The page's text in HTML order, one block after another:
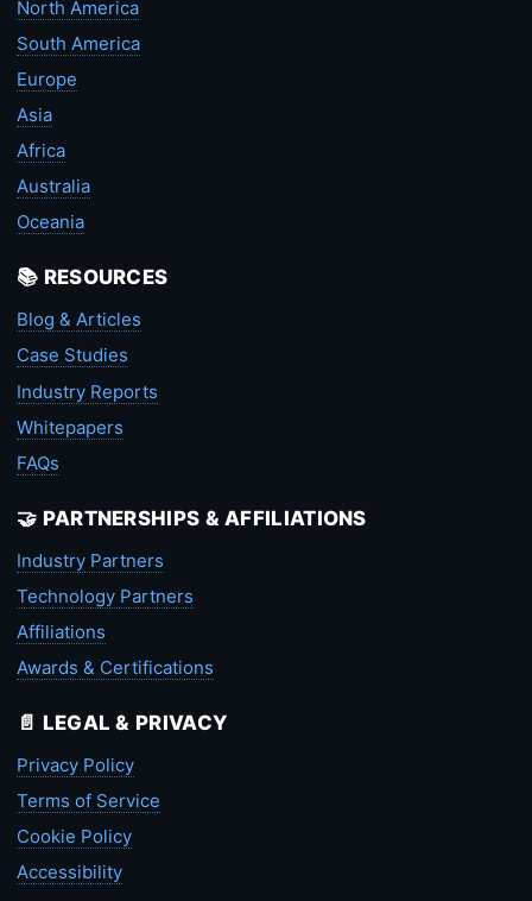
North America
South America
Europe
Asia
Africa
Australia
Oceania
📚 RESOURCES
Blog & Articles
Case Studies
Industry Reports
Whitepapers
FAQs
🤝 PARTNERSHIPS & AFFILIATIONS
Industry Partners
Technology Partners
Affiliations
Awards & Certifications
📄 LEGAL & PRIVACY
Privacy Policy
Terms of Service
Cookie Policy
Accessibility